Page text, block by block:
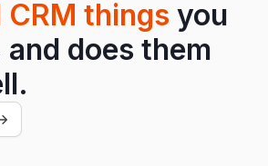
things you
does them